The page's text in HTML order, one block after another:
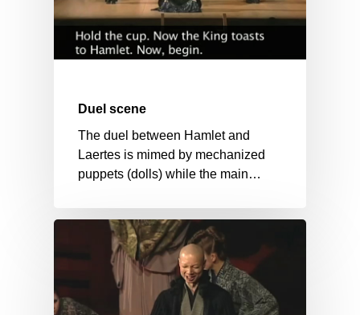
Duel scene
The duel between Hamlet and
Laertes is mimed by mechanized
puppets (dolls) while the main…